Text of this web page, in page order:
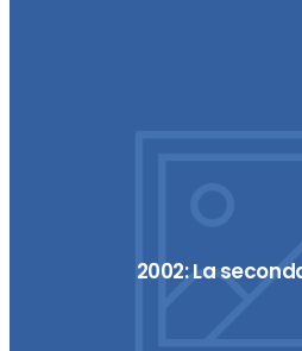
2002: La